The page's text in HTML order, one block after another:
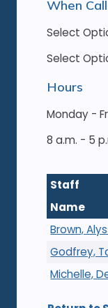
When
Select
Select
Hours
Monday -
8 a.m. - 5
Staff
Name
Brown,
Godfrey,
Michelle,